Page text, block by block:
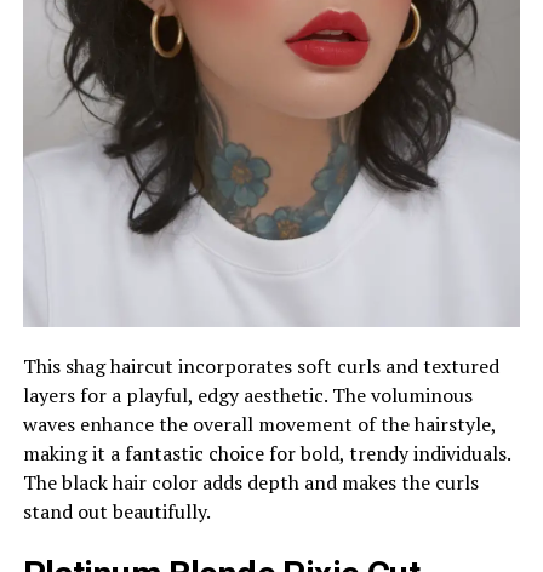
This shag haircut incorporates soft curls and textured
layers for a playful, edgy aesthetic. The voluminous
waves enhance the overall movement of the hairstyle,
making it a fantastic choice for bold, trendy individuals.
The black hair color adds depth and makes the curls
stand out beautifully.